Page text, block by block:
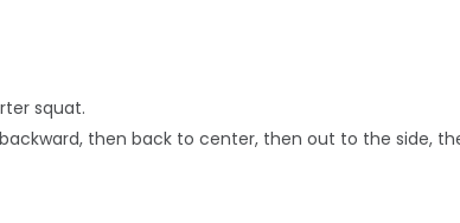
squat.
then back to center, then out to the side,